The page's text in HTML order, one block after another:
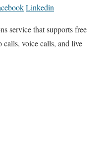
Linkedin
service that supports free
voice calls, and live